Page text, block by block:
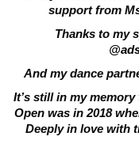
support from
Thanks to my
And my dance
It’s still in my
Open was in 2018
Deeply in love with